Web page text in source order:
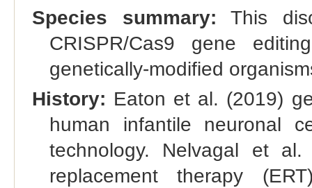
Species summary: This
CRISPR/Cas9 gene
genetically-modified
History: Eaton et al. (2019)
human infantile neuronal
technology. Nelvagal et
replacement therapy